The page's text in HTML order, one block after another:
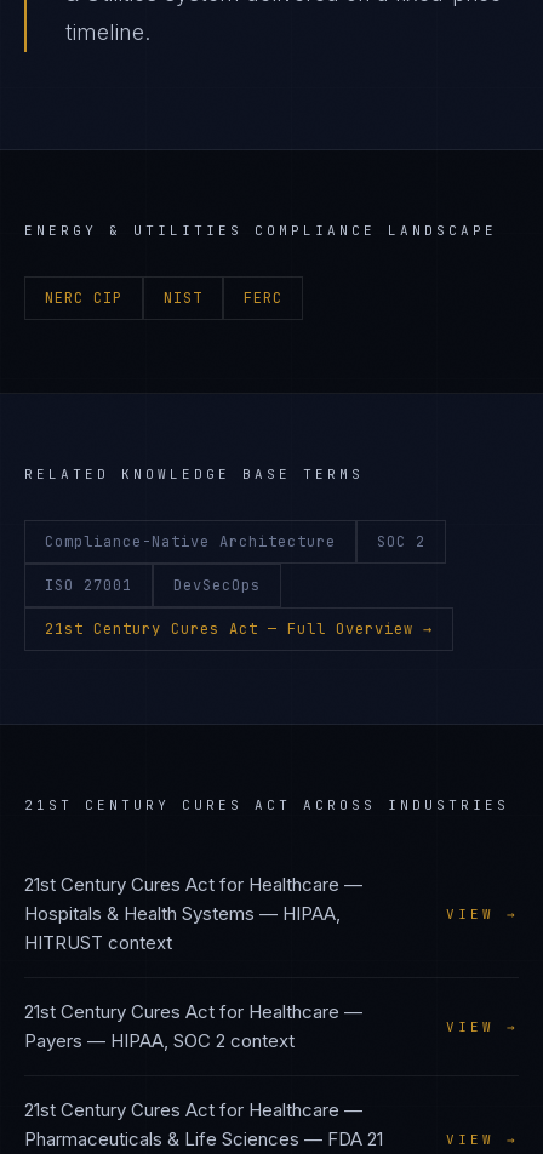
timeline.
ENERGY & UTILITIES COMPLIANCE LANDSCAPE
NERC CIP NIST FERC
RELATED KNOWLEDGE BASE TERMS
Compliance-Native Architecture SOC 2
ISO 27001 DevSecOps
21st Century Cures Act — Full Overview →
21ST CENTURY CURES ACT ACROSS INDUSTRIES
21st Century Cures Act for Healthcare —
Hospitals & Health Systems — HIPAA,
HITRUST context
VIEW →
21st Century Cures Act for Healthcare —
Payers — HIPAA, SOC 2 context
VIEW →
21st Century Cures Act for Healthcare —
Pharmaceuticals & Life Sciences — FDA 21
VIEW →